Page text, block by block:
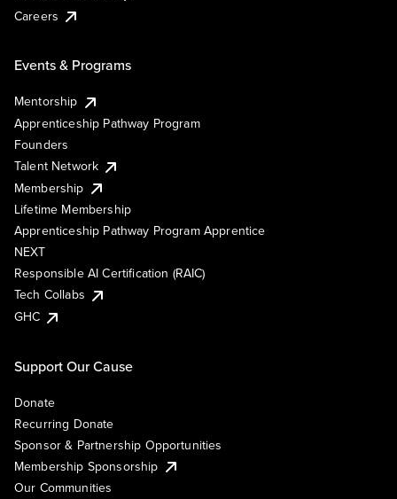
Careers
Events & Programs
Mentorship
Apprenticeship Pathway Program
Founders
Talent Network
Membership
Lifetime Membership
Apprenticeship Pathway Program Apprentice
NEXT
Responsible AI Certification (RAIC)
Tech Collabs
GHC
Support Our Cause
Donate
Recurring Donate
Sponsor & Partnership Opportunities
Membership Sponsorship
Our Communities